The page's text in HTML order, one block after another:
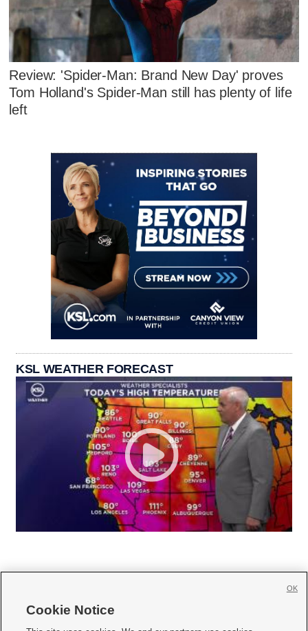
Review: 'Spider-Man: Brand New Day' proves
Tom Holland's Spider-Man still has plenty of life
left
KSL WEATHER FORECAST
Cookie Notice
OK